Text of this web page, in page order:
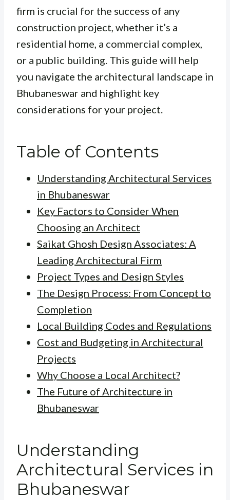
firm is crucial for the success of any
construction project, whether it’s a
residential home, a commercial complex,
or a public building. This guide will help
you navigate the architectural landscape in
Bhubaneswar and highlight key
considerations for your project.
Table of Contents
Understanding Architectural Services
in Bhubaneswar
Key Factors to Consider When
Choosing an Architect
Saikat Ghosh Design Associates: A
Leading Architectural Firm
Project Types and Design Styles
The Design Process: From Concept to
Completion
Local Building Codes and Regulations
Cost and Budgeting in Architectural
Projects
Why Choose a Local Architect?
The Future of Architecture in
Bhubaneswar
Understanding
Architectural Services in
Bhubaneswar